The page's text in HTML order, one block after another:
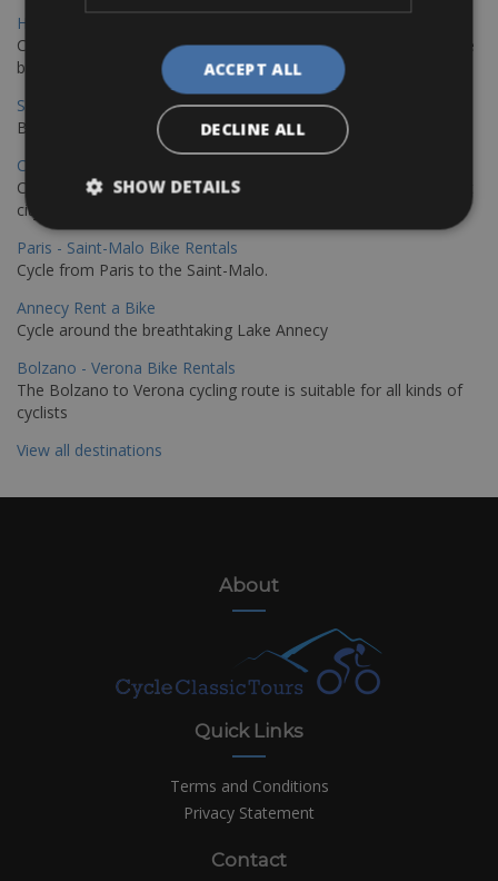
Hamburg - Copenhagen Bike Rentals
Cycling from Hamburg to Copenhagen is a classic long-distance
bike journey
Sevilla – Granada Bike Rentals
Book your bikes in Sevilla and leave your bikes in Granada
Copenhagen - Hamburg Bike Rentals
Cycle from Denmark’s cycling capital to Germany’s famous port
city.
Paris - Saint-Malo Bike Rentals
Cycle from Paris to the Saint-Malo.
Annecy Rent a Bike
Cycle around the breathtaking Lake Annecy
Bolzano - Verona Bike Rentals
The Bolzano to Verona cycling route is suitable for all kinds of
cyclists
View all destinations
About
Quick Links
Terms and Conditions
Privacy Statement
Contact
ACCEPT ALL
DECLINE ALL
SHOW DETAILS